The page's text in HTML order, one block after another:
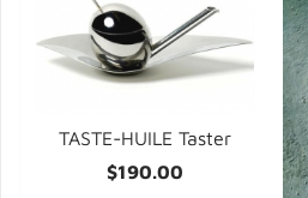
TASTE-HUILE Taster
$190.00